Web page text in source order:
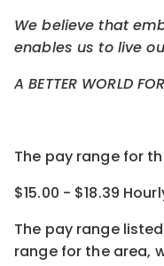
We believe that
enables us to live
A BETTER WORLD
The pay range for
$15.00 - $18.39
The pay range
range for the area,